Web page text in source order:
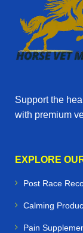
Support the
with premium
EXPLORE
Post Race
Calming
Pain